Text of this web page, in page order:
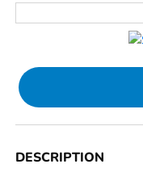
DESCRIPTION